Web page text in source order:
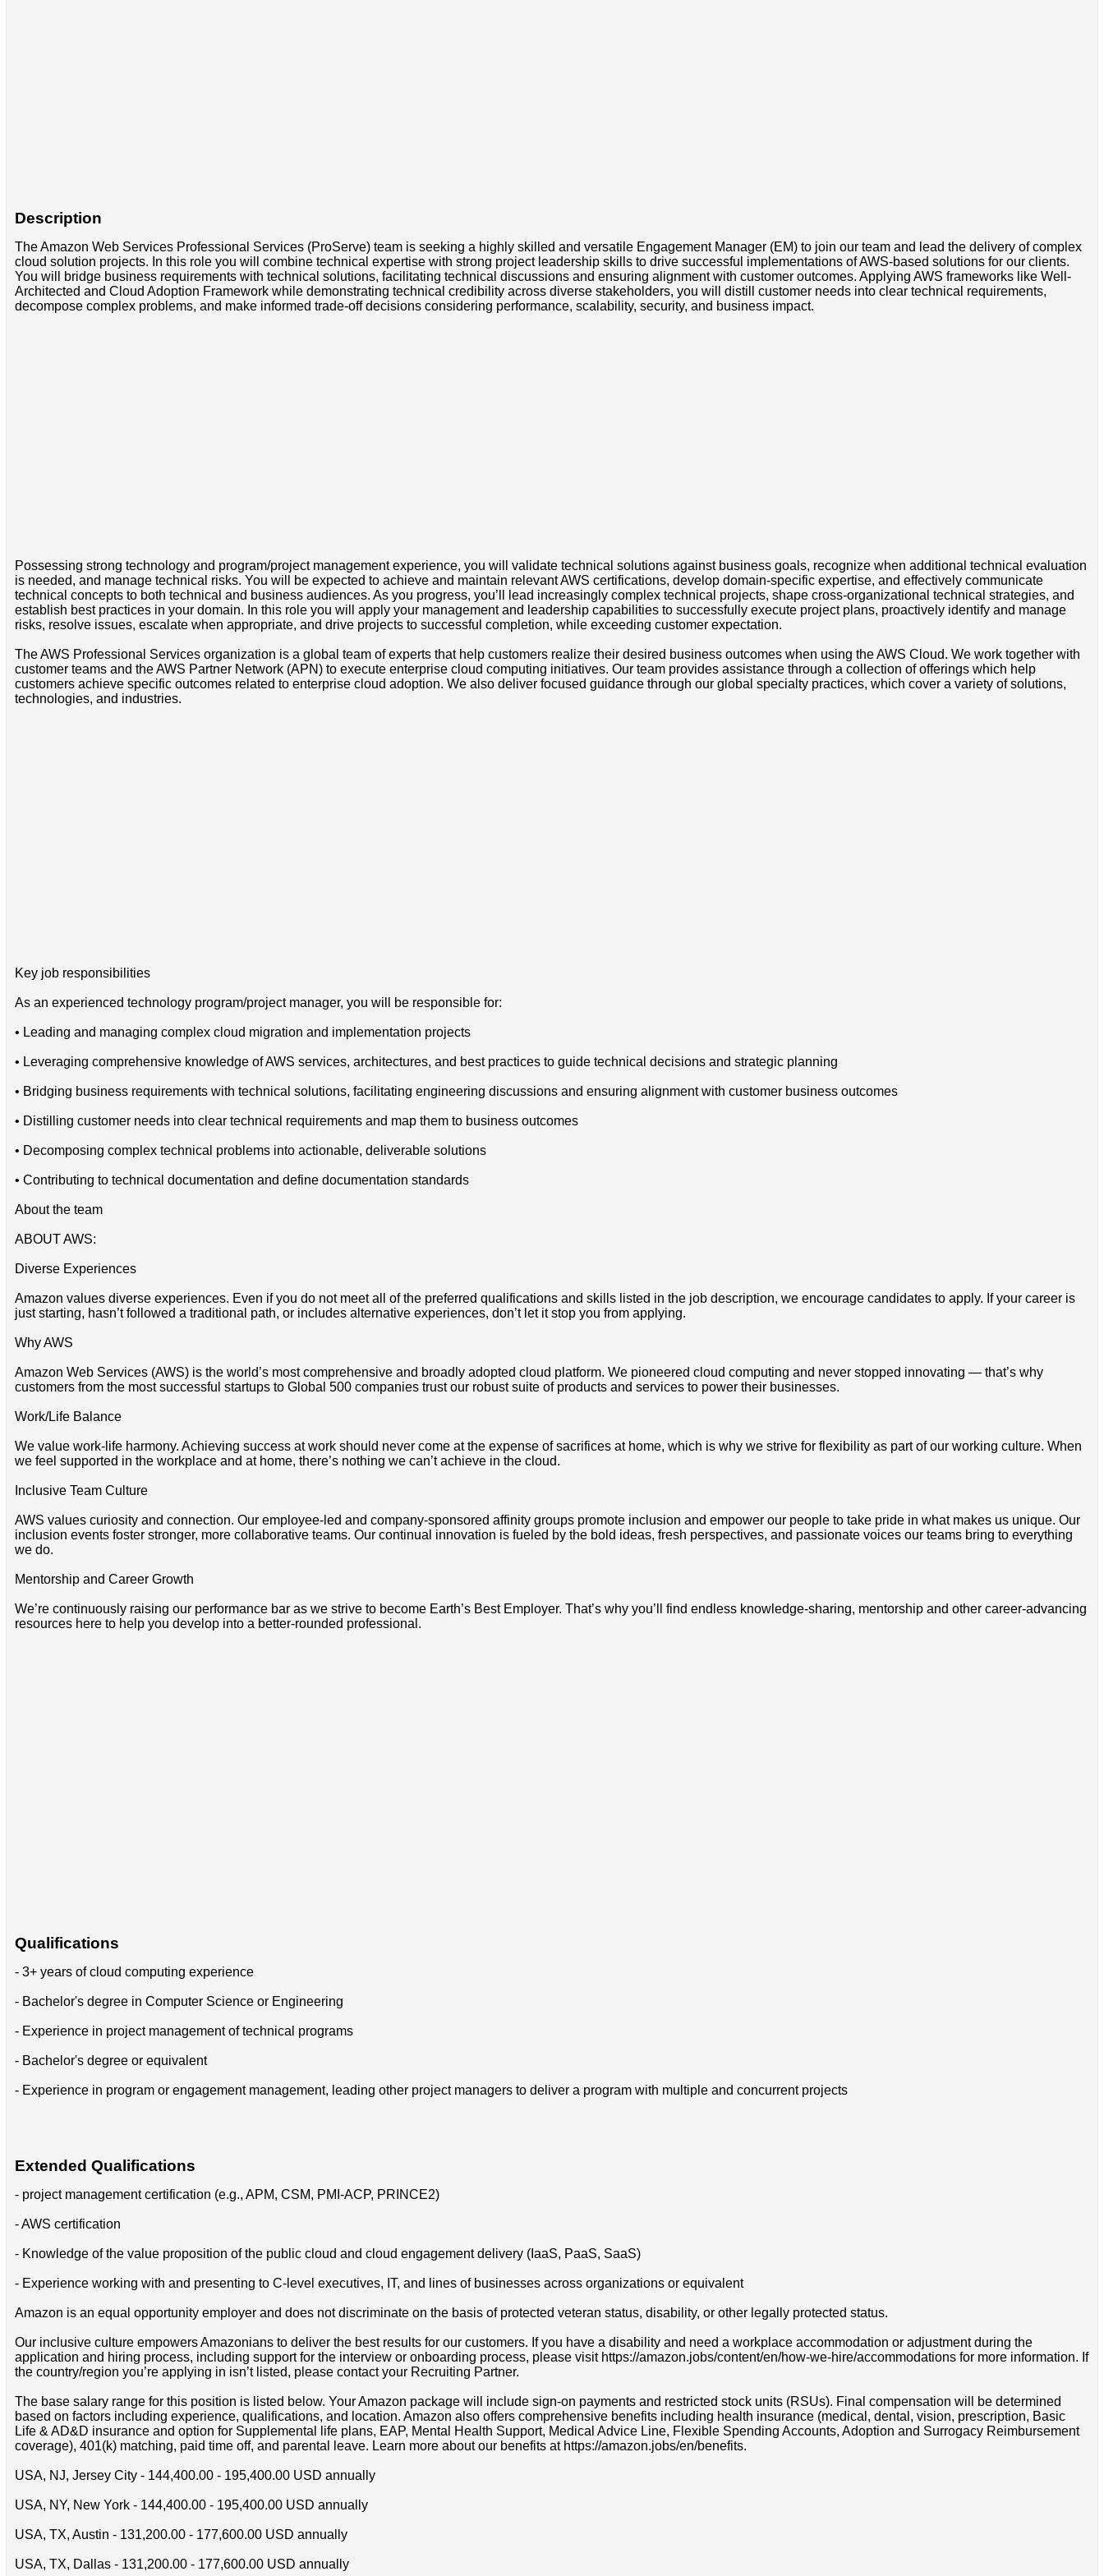
Description
The Amazon Web Services Professional Services (ProServe) team is seeking a highly skilled and versatile Engagement Manager (EM) to join our team and lead the delivery of complex
cloud solution projects. In this role you will combine technical expertise with strong project leadership skills to drive successful implementations of AWS-based solutions for our clients.
You will bridge business requirements with technical solutions, facilitating technical discussions and ensuring alignment with customer outcomes. Applying AWS frameworks like Well-
Architected and Cloud Adoption Framework while demonstrating technical credibility across diverse stakeholders, you will distill customer needs into clear technical requirements,
decompose complex problems, and make informed trade-off decisions considering performance, scalability, security, and business impact.
Possessing strong technology and program/project management experience, you will validate technical solutions against business goals, recognize when additional technical evaluation
is needed, and manage technical risks. You will be expected to achieve and maintain relevant AWS certifications, develop domain-specific expertise, and effectively communicate
technical concepts to both technical and business audiences. As you progress, you’ll lead increasingly complex technical projects, shape cross-organizational technical strategies, and
establish best practices in your domain. In this role you will apply your management and leadership capabilities to successfully execute project plans, proactively identify and manage
risks, resolve issues, escalate when appropriate, and drive projects to successful completion, while exceeding customer expectation.
The AWS Professional Services organization is a global team of experts that help customers realize their desired business outcomes when using the AWS Cloud. We work together with
customer teams and the AWS Partner Network (APN) to execute enterprise cloud computing initiatives. Our team provides assistance through a collection of offerings which help
customers achieve specific outcomes related to enterprise cloud adoption. We also deliver focused guidance through our global specialty practices, which cover a variety of solutions,
technologies, and industries.
Key job responsibilities
As an experienced technology program/project manager, you will be responsible for:
• Leading and managing complex cloud migration and implementation projects
• Leveraging comprehensive knowledge of AWS services, architectures, and best practices to guide technical decisions and strategic planning
• Bridging business requirements with technical solutions, facilitating engineering discussions and ensuring alignment with customer business outcomes
• Distilling customer needs into clear technical requirements and map them to business outcomes
• Decomposing complex technical problems into actionable, deliverable solutions
• Contributing to technical documentation and define documentation standards
About the team
ABOUT AWS:
Diverse Experiences
Amazon values diverse experiences. Even if you do not meet all of the preferred qualifications and skills listed in the job description, we encourage candidates to apply. If your career is
just starting, hasn’t followed a traditional path, or includes alternative experiences, don’t let it stop you from applying.
Why AWS
Amazon Web Services (AWS) is the world’s most comprehensive and broadly adopted cloud platform. We pioneered cloud computing and never stopped innovating — that’s why
customers from the most successful startups to Global 500 companies trust our robust suite of products and services to power their businesses.
Work/Life Balance
We value work-life harmony. Achieving success at work should never come at the expense of sacrifices at home, which is why we strive for flexibility as part of our working culture. When
we feel supported in the workplace and at home, there’s nothing we can’t achieve in the cloud.
Inclusive Team Culture
AWS values curiosity and connection. Our employee-led and company-sponsored affinity groups promote inclusion and empower our people to take pride in what makes us unique. Our
inclusion events foster stronger, more collaborative teams. Our continual innovation is fueled by the bold ideas, fresh perspectives, and passionate voices our teams bring to everything
we do.
Mentorship and Career Growth
We’re continuously raising our performance bar as we strive to become Earth’s Best Employer. That’s why you’ll find endless knowledge-sharing, mentorship and other career-advancing
resources here to help you develop into a better-rounded professional.
Qualifications
- 3+ years of cloud computing experience
- Bachelor's degree in Computer Science or Engineering
- Experience in project management of technical programs
- Bachelor's degree or equivalent
- Experience in program or engagement management, leading other project managers to deliver a program with multiple and concurrent projects
Extended Qualifications
- project management certification (e.g., APM, CSM, PMI-ACP, PRINCE2)
- AWS certification
- Knowledge of the value proposition of the public cloud and cloud engagement delivery (IaaS, PaaS, SaaS)
- Experience working with and presenting to C-level executives, IT, and lines of businesses across organizations or equivalent
Amazon is an equal opportunity employer and does not discriminate on the basis of protected veteran status, disability, or other legally protected status.
Our inclusive culture empowers Amazonians to deliver the best results for our customers. If you have a disability and need a workplace accommodation or adjustment during the
application and hiring process, including support for the interview or onboarding process, please visit https://amazon.jobs/content/en/how-we-hire/accommodations for more information. If
the country/region you’re applying in isn’t listed, please contact your Recruiting Partner.
The base salary range for this position is listed below. Your Amazon package will include sign-on payments and restricted stock units (RSUs). Final compensation will be determined
based on factors including experience, qualifications, and location. Amazon also offers comprehensive benefits including health insurance (medical, dental, vision, prescription, Basic
Life & AD&D insurance and option for Supplemental life plans, EAP, Mental Health Support, Medical Advice Line, Flexible Spending Accounts, Adoption and Surrogacy Reimbursement
coverage), 401(k) matching, paid time off, and parental leave. Learn more about our benefits at https://amazon.jobs/en/benefits.
USA, NJ, Jersey City - 144,400.00 - 195,400.00 USD annually
USA, NY, New York - 144,400.00 - 195,400.00 USD annually
USA, TX, Austin - 131,200.00 - 177,600.00 USD annually
USA, TX, Dallas - 131,200.00 - 177,600.00 USD annually